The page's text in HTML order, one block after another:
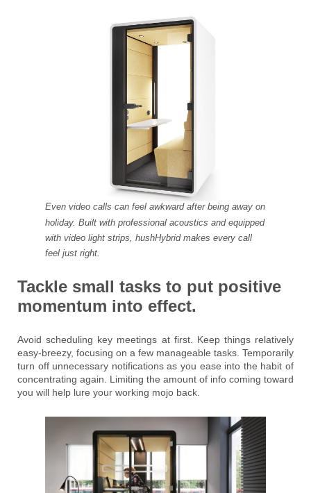
Even video calls can feel awkward after being away on
holiday. Built with professional acoustics and equipped
with video light strips, hushHybrid makes every call
feel just right.
Tackle small tasks to put positive
momentum into effect.
Avoid scheduling key meetings at first. Keep things relatively
easy-breezy, focusing on a few manageable tasks. Temporarily
turn off unnecessary notifications as you ease into the habit of
concentrating again. Limiting the amount of info coming toward
you will help lure your working mojo back.